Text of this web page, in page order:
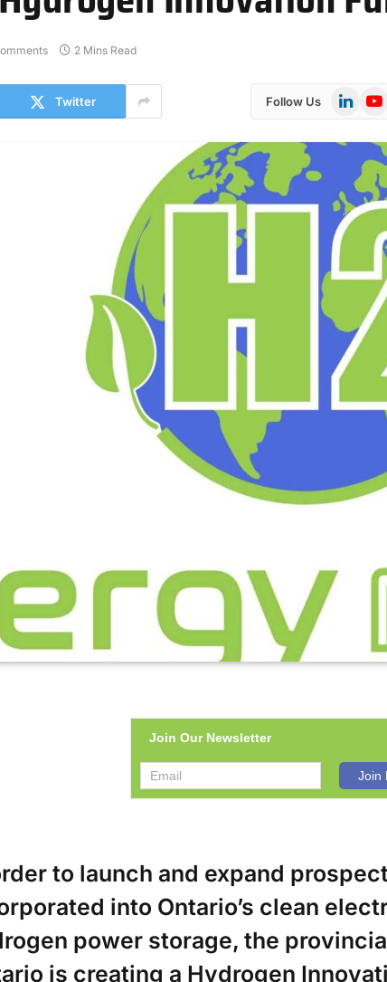
2 Mins Read
Twitter Follow Us LinkedIn
Join Our Newsletter
to launch and expand
into Ontario’s clean
power storage, the
is creating a Hydrogen